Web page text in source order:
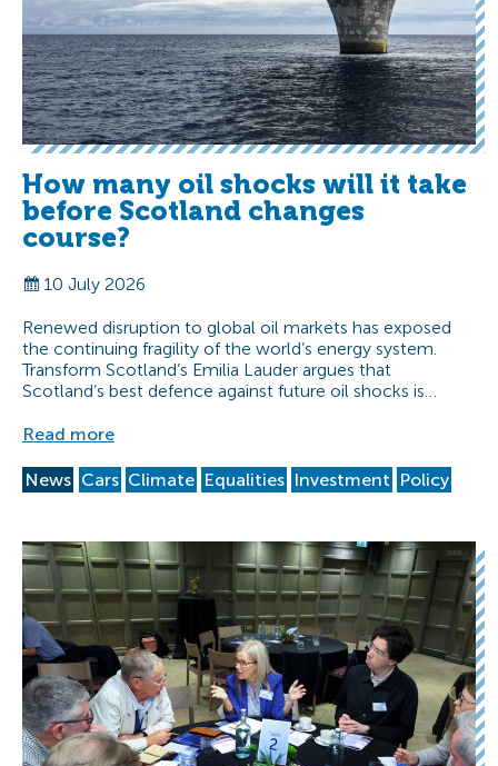
How many oil shocks will it take
before Scotland changes
course?
10 July 2026
Renewed disruption to global oil markets has exposed
the continuing fragility of the world’s energy system.
Transform Scotland’s Emilia Lauder argues that
Scotland’s best defence against future oil shocks is…
Read more
News Cars Climate Equalities Investment Policy